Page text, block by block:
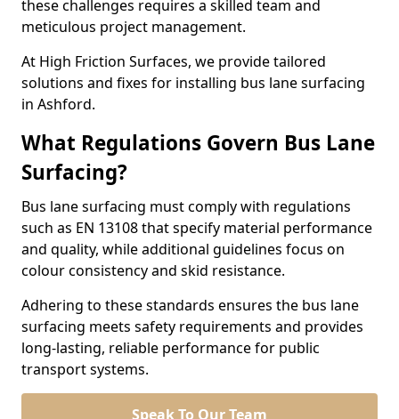
these challenges requires a skilled team and
meticulous project management.
At High Friction Surfaces, we provide tailored
solutions and fixes for installing bus lane surfacing
in Ashford.
What Regulations Govern Bus Lane
Surfacing?
Bus lane surfacing must comply with regulations
such as EN 13108 that specify material performance
and quality, while additional guidelines focus on
colour consistency and skid resistance.
Adhering to these standards ensures the bus lane
surfacing meets safety requirements and provides
long-lasting, reliable performance for public
transport systems.
Speak To Our Team